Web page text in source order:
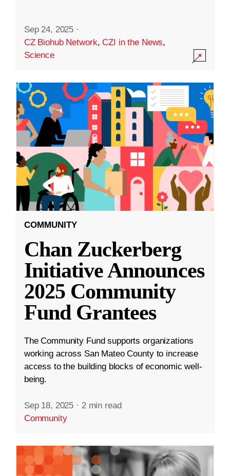
Sep 24, 2025 ·
CZ Biohub Network,CZI in the News,
Science
COMMUNITY
Chan Zuckerberg
Initiative Announces
2025 Community
Fund Grantees
The Community Fund supports organizations
working across San Mateo County to increase
access to the building blocks of economic well-
being.
Sep 18, 2025 · 2 min read
Community